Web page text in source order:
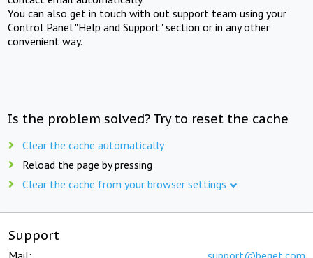
You can also get in touch with out support team using your
Control Panel "Help and Support" section or in any other
convenient way.
Is the problem solved? Try to reset the cache
Clear the cache automatically
Reload the page by pressing
Clear the cache from your browser settings
Support
Mail: support@beget.com